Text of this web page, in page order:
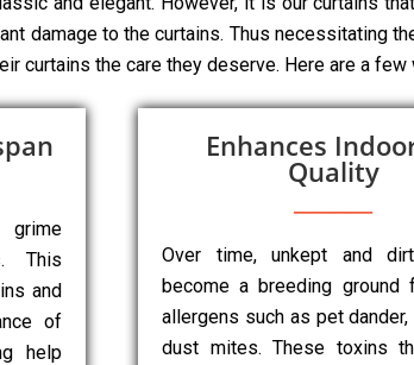
damage to the curtains. Thus necessitating
curtains the care they deserve. Here are a
This
and
of
help
Enhances
Quality
Over time, unkept and
become a breeding ground
allergens such as pet dander,
dust mites. These toxins